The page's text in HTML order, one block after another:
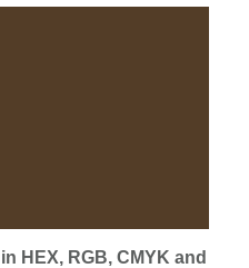
in HEX, RGB, CMYK and